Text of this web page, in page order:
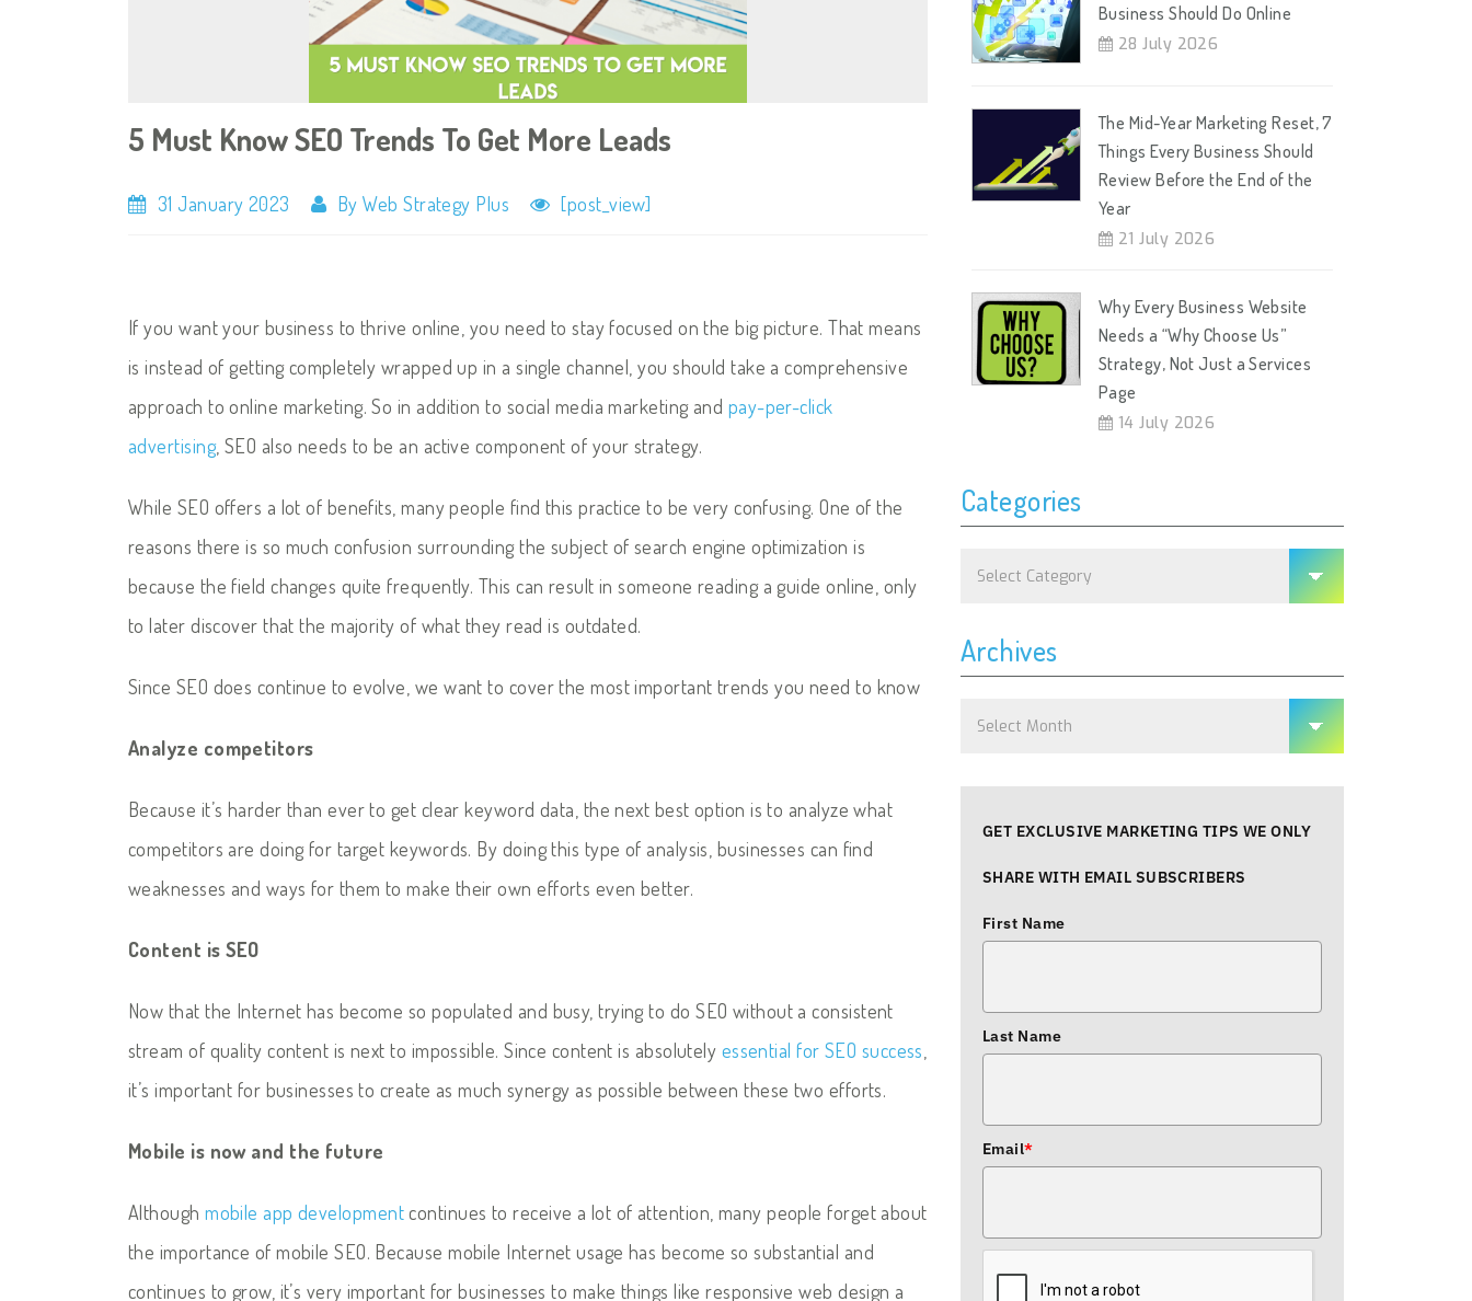
5 Must Know SEO Trends To Get More Leads
31 January 2023 By Web Strategy Plus [post_view]
If you want your business to thrive online, you need to stay focused on the big picture. That means
is instead of getting completely wrapped up in a single channel, you should take a comprehensive
approach to online marketing. So in addition to social media marketing and pay-per-click
advertising, SEO also needs to be an active component of your strategy.
While SEO offers a lot of benefits, many people find this practice to be very confusing. One of the
reasons there is so much confusion surrounding the subject of search engine optimization is
because the field changes quite frequently. This can result in someone reading a guide online, only
to later discover that the majority of what they read is outdated.
Since SEO does continue to evolve, we want to cover the most important trends you need to know
Analyze competitors
Because it’s harder than ever to get clear keyword data, the next best option is to analyze what
competitors are doing for target keywords. By doing this type of analysis, businesses can find
weaknesses and ways for them to make their own efforts even better.
Content is SEO
Now that the Internet has become so populated and busy, trying to do SEO without a consistent
stream of quality content is next to impossible. Since content is absolutely essential for SEO success
it’s important for businesses to create as much synergy as possible between these two efforts.
Mobile is now and the future
Althoughmobile app developmentcontinues to receive a lot of attention, many people forget about
the importance of mobile SEO. Because mobile Internet usage has become so substantial and
continues to grow, it’s very important for businesses to make things like responsive web design a
Business Should Do Online
28 July 2026
The Mid-Year Marketing Reset, 7
Things Every Business Should
Review Before the End of the
Year
21 July 2026
Why Every Business Website
Needs a “Why Choose Us”
Strategy, Not Just a Services
Page
14 July 2026
Categories
Categories
Archives
GET EXCLUSIVE MARKETING TIPS WE ONLY
SHARE WITH EMAIL SUBSCRIBERS
First Name
Last Name
Email*